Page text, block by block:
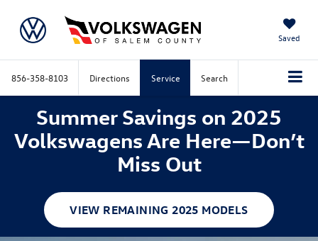
Saved
856-358-8103 Directions Service Search
Summer Savings on 2025
Volkswagens Are Here—Don’t
Miss Out
VIEW REMAINING 2025 MODELS